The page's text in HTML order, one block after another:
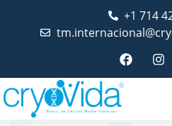
+1 714